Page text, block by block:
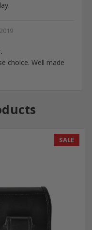
choice. Well made
SALE